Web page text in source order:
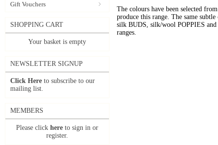
Gift Vouchers
SHOPPING CART
Your basket is empty
NEWSLETTER SIGNUP
Click Here to subscribe to our
mailing list.
MEMBERS
Please click here to sign in or
register.
The colours have been selected
produce this range. The same
silk BUDS, silk/wool POPPIES
ranges.